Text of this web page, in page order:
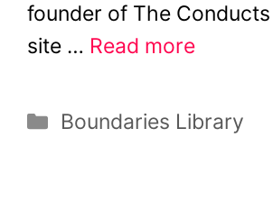
founder of The
site … Read more
Categories
Boundaries Library